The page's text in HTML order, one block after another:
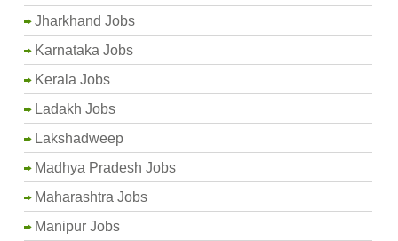
Jharkhand Jobs
Karnataka Jobs
Kerala Jobs
Ladakh Jobs
Lakshadweep
Madhya Pradesh Jobs
Maharashtra Jobs
Manipur Jobs